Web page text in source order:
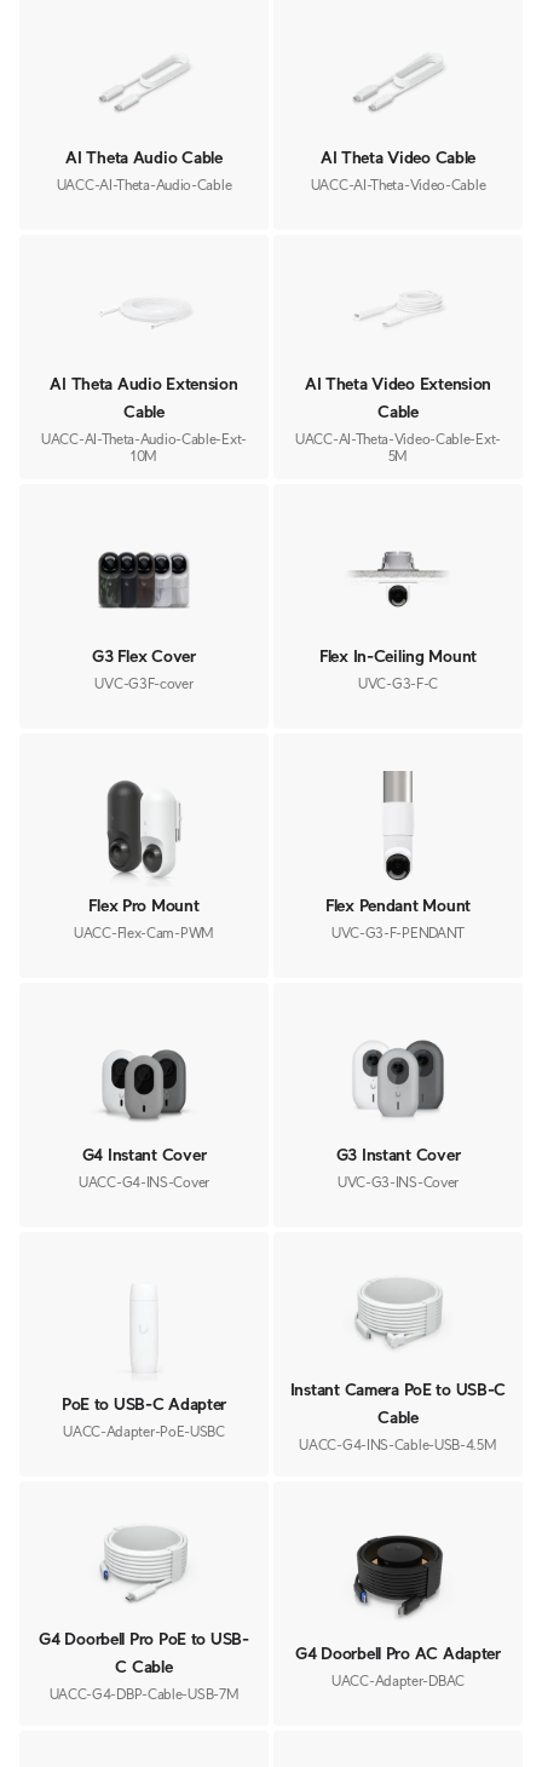
AI Theta Audio Cable
UACC-AI-Theta-Audio-Cable
AI Theta Video Cable
UACC-AI-Theta-Video-Cable
AI Theta Audio Extension
Cable
UACC-AI-Theta-Audio-Cable-Ext-
10M
AI Theta Video Extension
Cable
UACC-AI-Theta-Video-Cable-Ext-
5M
G3 Flex Cover
UVC-G3F-cover
Flex In-Ceiling Mount
UVC-G3-F-C
Flex Pro Mount
UACC-Flex-Cam-PWM
Flex Pendant Mount
UVC-G3-F-PENDANT
G4 Instant Cover
UACC-G4-INS-Cover
G3 Instant Cover
UVC-G3-INS-Cover
PoE to USB-C Adapter
UACC-Adapter-PoE-USBC
Instant Camera PoE to USB-C
Cable
UACC-G4-INS-Cable-USB-4.5M
G4 Doorbell Pro PoE to USB-
C Cable
UACC-G4-DBP-Cable-USB-7M
G4 Doorbell Pro AC Adapter
UACC-Adapter-DBAC